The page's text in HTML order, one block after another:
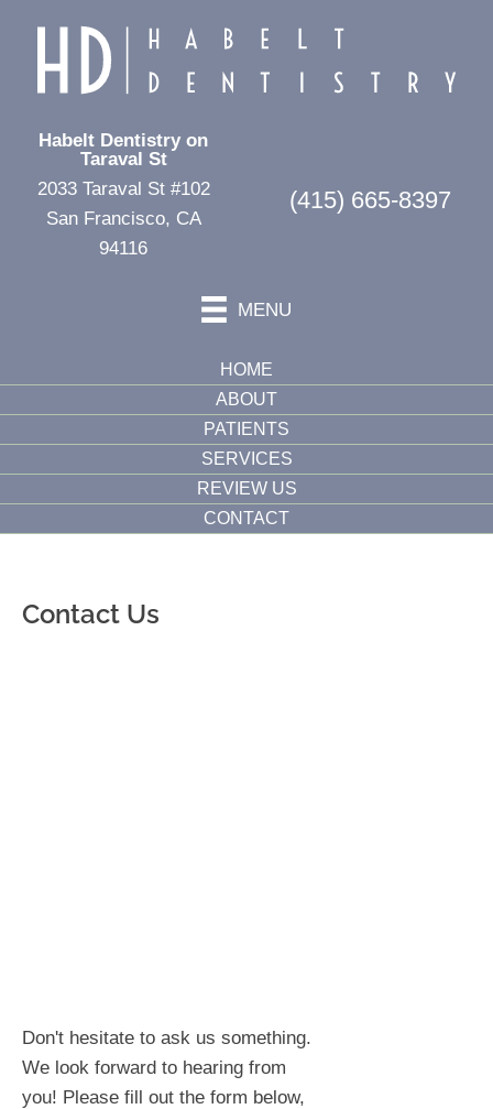
Habelt Dentistry on
Taraval St
2033 Taraval St #102
San Francisco, CA
94116
(415) 665-8397
MENU
HOME
ABOUT
PATIENTS
SERVICES
REVIEW US
CONTACT
Contact Us
Don't hesitate to ask us something.
We look forward to hearing from
you! Please fill out the form below,